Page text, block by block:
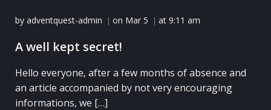
by adventquest-admin | on Mar 5 | at 9:11 am
A well kept secret!
Hello everyone, after a few months of absence and
an article accompanied by not very encouraging
informations, we […]